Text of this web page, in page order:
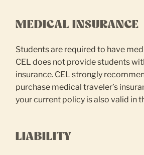
MEDICAL INSURANCE
Students are required to have
CEL does not provide students
insurance. CEL strongly
purchase medical traveler’s
your current policy is also valid in
LIABILITY